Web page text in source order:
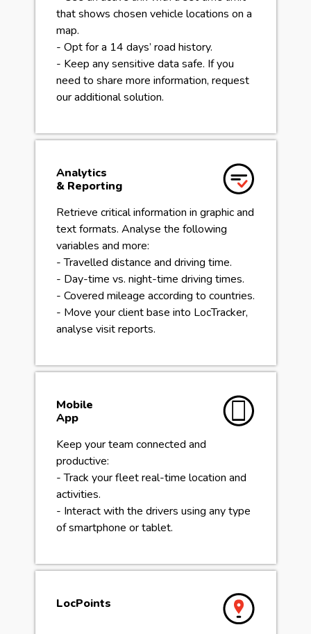
that shows chosen vehicle locations on a
map.
- Opt for a 14 days’ road history.
- Keep any sensitive data safe. If you
need to share more information, request
our additional solution.
Analytics
& Reporting
Retrieve critical information in graphic and
text formats. Analyse the following
variables and more:
- Travelled distance and driving time.
- Day-time vs. night-time driving times.
- Covered mileage according to countries.
- Move your client base into LocTracker,
analyse visit reports.
Mobile
App
Keep your team connected and
productive:
- Track your fleet real-time location and
activities.
- Interact with the drivers using any type
of smartphone or tablet.
LocPoints